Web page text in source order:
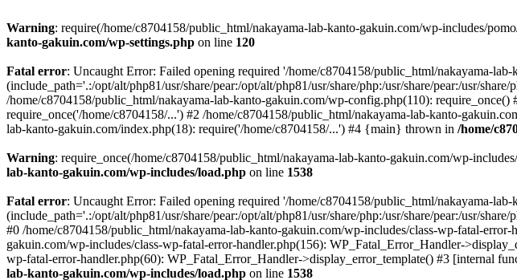
Warning: require(/home/c8704158/public_html/nakayama-lab-kanto-gakuin.com/wp-includes/
kanto-gakuin.com/wp-settings.php on line 120
Fatal error: Uncaught Error: Failed opening required '/home/c8704158/public_html/nakayama-
(include_path='.:/opt/alt/php81/usr/share/pear:/opt/alt/php81/usr/share/php:/usr/share/pear:/usr/
/home/c8704158/public_html/nakayama-lab-kanto-gakuin.com/wp-config.php(110):
require_once('/home/c8704158/...') #2 /home/c8704158/public_html/nakayama-lab-kanto-
lab-kanto-gakuin.com/index.php(18): require('/home/c8704158/...') #4 {main} thrown in /home/
Warning: require_once(/home/c8704158/public_html/nakayama-lab-kanto-gakuin.com/wp-
lab-kanto-gakuin.com/wp-includes/load.php on line 1538
Fatal error: Uncaught Error: Failed opening required '/home/c8704158/public_html/nakayama-
(include_path='.:/opt/alt/php81/usr/share/pear:/opt/alt/php81/usr/share/php:/usr/share/pear:/usr/
#0 /home/c8704158/public_html/nakayama-lab-kanto-gakuin.com/wp-includes/class-wp-fatal-
gakuin.com/wp-includes/class-wp-fatal-error-handler.php(156): WP_Fatal_Error_Handler-
wp-fatal-error-handler.php(60): WP_Fatal_Error_Handler->display_error_template() #3 [internal
lab-kanto-gakuin.com/wp-includes/load.php on line 1538